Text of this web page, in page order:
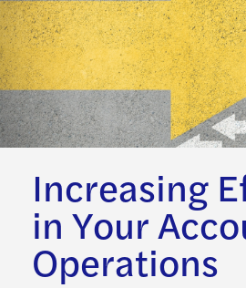
Increasing
in Your
Operations